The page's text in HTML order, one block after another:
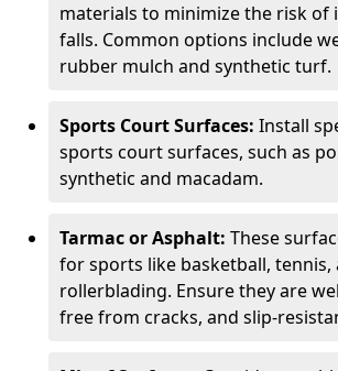
materials to minimize the risk of
falls. Common options include
rubber mulch and synthetic turf.
Sports Court Surfaces: Install
sports court surfaces, such as
synthetic and macadam.
Tarmac or Asphalt: These
for sports like basketball, tennis,
rollerblading. Ensure they are
free from cracks, and slip-